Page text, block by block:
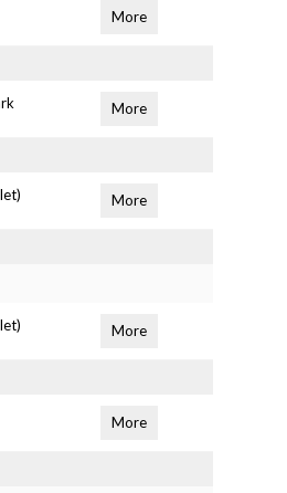
More
More
More
More
More